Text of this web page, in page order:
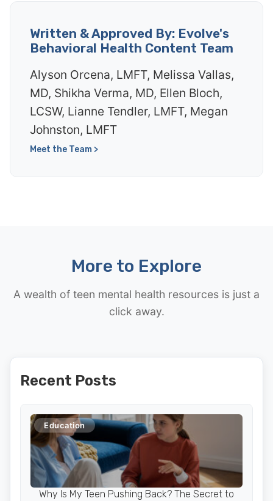
Written & Approved By: Evolve's
Behavioral Health Content Team
Alyson Orcena, LMFT, Melissa Vallas,
MD, Shikha Verma, MD, Ellen Bloch,
LCSW, Lianne Tendler, LMFT, Megan
Johnston, LMFT
Meet the Team >
More to Explore
A wealth of teen mental health resources is just a
click away.
Recent Posts
Education
Why Is My Teen Pushing Back? The Secret to